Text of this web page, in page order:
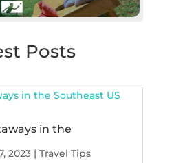
Posts
in the
2023| Travel Tips